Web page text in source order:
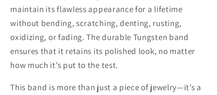
maintain its flawless appearance for a lifetime
without bending, scratching, denting, rusting,
oxidizing, or fading. The durable Tungsten band
ensures that it retains its polished look, no matter
how much it’s put to the test.
This band is more than just a piece of jewelry—it’s a